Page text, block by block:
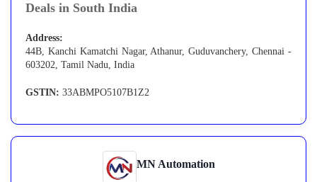
Deals in South India
Address:
44B, Kanchi Kamatchi Nagar, Athanur, Guduvanchery, Chennai -
603202, Tamil Nadu, India
GSTIN: 33ABMPO5107B1Z2
MN Automation